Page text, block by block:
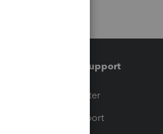
Training & support
Training Center
Learn & Support